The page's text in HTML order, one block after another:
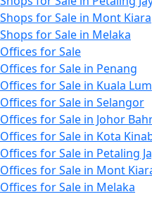
Shops for Sale in Mont Kiara
Shops for Sale in Melaka
Offices for Sale
Offices for Sale in Penang
Offices for Sale in Kuala
Offices for Sale in Selangor
Offices for Sale in Johor
Offices for Sale in Kota
Offices for Sale in Petaling
Offices for Sale in Mont
Offices for Sale in Melaka